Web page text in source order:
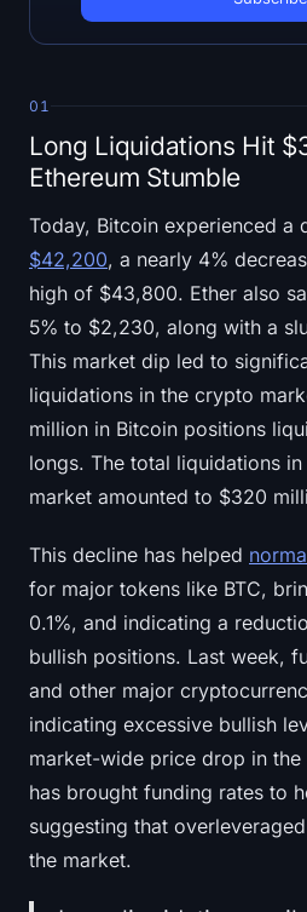
Halving Countdown
Crypto Staking Calculator
About
Sign up
01
Long Liquidations Hit
Ethereum Stumble
Today, Bitcoin experienced a
$42,200, a nearly 4%
high of $43,800. Ether also
5% to $2,230, along with a
This market dip led to
liquidations in the crypto
million in Bitcoin positions
longs. The total liquidations
market amounted to $320
This decline has helped
for major tokens like BTC,
0.1%, and indicating a
bullish positions. Last week,
and other major
indicating excessive bullish
market-wide price drop in the
has brought funding rates to
suggesting that
the market.